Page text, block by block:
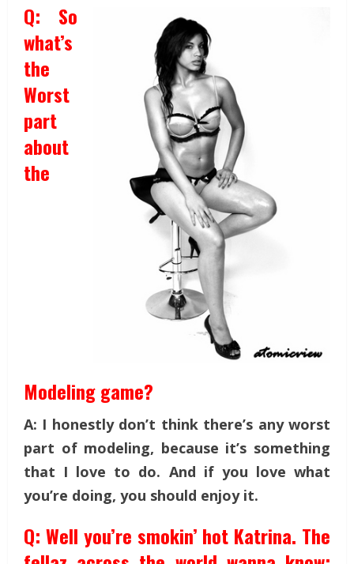
Q: So
what’s
the
Worst
part
about
the
Modeling game?
A: I honestly don’t think there’s any worst
part of modeling, because it’s something
that I love to do. And if you love what
you’re doing, you should enjoy it.
Q: Well you’re smokin’ hot Katrina. The